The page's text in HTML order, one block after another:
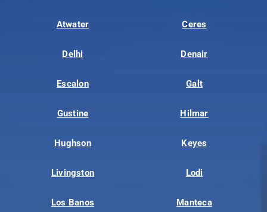
Atwater Ceres
Delhi Denair
Escalon Galt
Gustine Hilmar
Hughson Keyes
Livingston Lodi
Los Banos Manteca